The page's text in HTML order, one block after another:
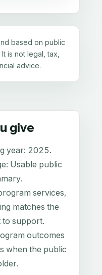
based on public
is not legal, tax,
advice.
give
year: 2025.
Usable public
.
services,
matches the
support.
outcomes
when the public